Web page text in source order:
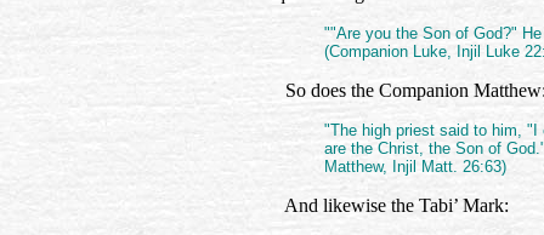
""Are you the Son of God?"
(Companion Luke, Injil Luke
So does the Companion
"The high priest said to him,
are the Christ, the Son of
Matthew, Injil Matt. 26:63)
And likewise the Tabi’ Mark: